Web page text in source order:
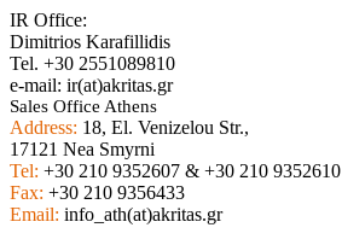
IR Office:
Dimitrios Karafillidis
Tel. +30 2551089810
e-mail: ir(at)akritas.gr
Sales Office Athens
Address: 18, El. Venizelou Str.,
17121 Nea Smyrni
Tel: +30 210 9352607 & +30 210 9352610
Fax: +30 210 9356433
Email: info_ath(at)akritas.gr